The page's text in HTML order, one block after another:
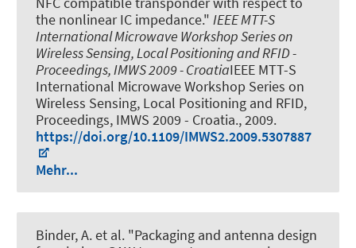
the nonlinear IC impedance." IEEE MTT-S
International Microwave Workshop Series on
Wireless Sensing, Local Positioning and RFID -
Proceedings, IMWS 2009 - CroatiaIEEE MTT-S
International Microwave Workshop Series on
Wireless Sensing, Local Positioning and RFID,
Proceedings, IMWS 2009 - Croatia., 2009.
https://doi.org/10.1109/IMWS2.2009.5307887
Mehr...
Binder, A. et al. "Packaging and antenna design